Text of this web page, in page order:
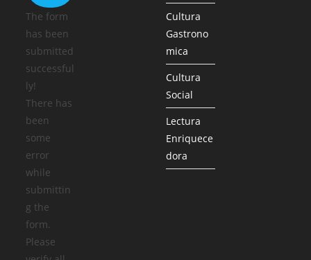
The form
has been
submitted
successful
ly!
There has
been
some
error
while
submittin
g the
form.
Please
Cultura
Gastrono
mica
Cultura
Social
Lectura
Enriquece
dora